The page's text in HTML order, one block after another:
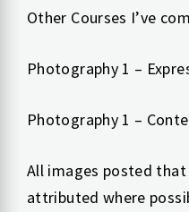
Other Courses I’ve
Photography 1 –
Photography 1 –
All images posted
attributed where